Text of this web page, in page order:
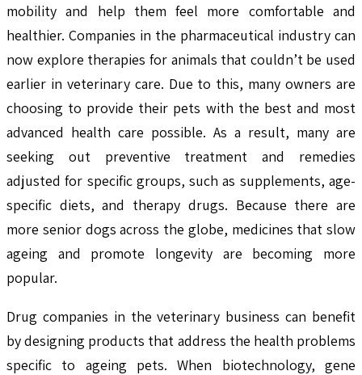
mobility and help them feel more comfortable and
healthier. Companies in the pharmaceutical industry can
now explore therapies for animals that couldn’t be used
earlier in veterinary care. Due to this, many owners are
choosing to provide their pets with the best and most
advanced health care possible. As a result, many are
seeking out preventive treatment and remedies
adjusted for specific groups, such as supplements, age-
specific diets, and therapy drugs. Because there are
more senior dogs across the globe, medicines that slow
ageing and promote longevity are becoming more
popular.
Drug companies in the veterinary business can benefit
by designing products that address the health problems
specific to ageing pets. When biotechnology, gene